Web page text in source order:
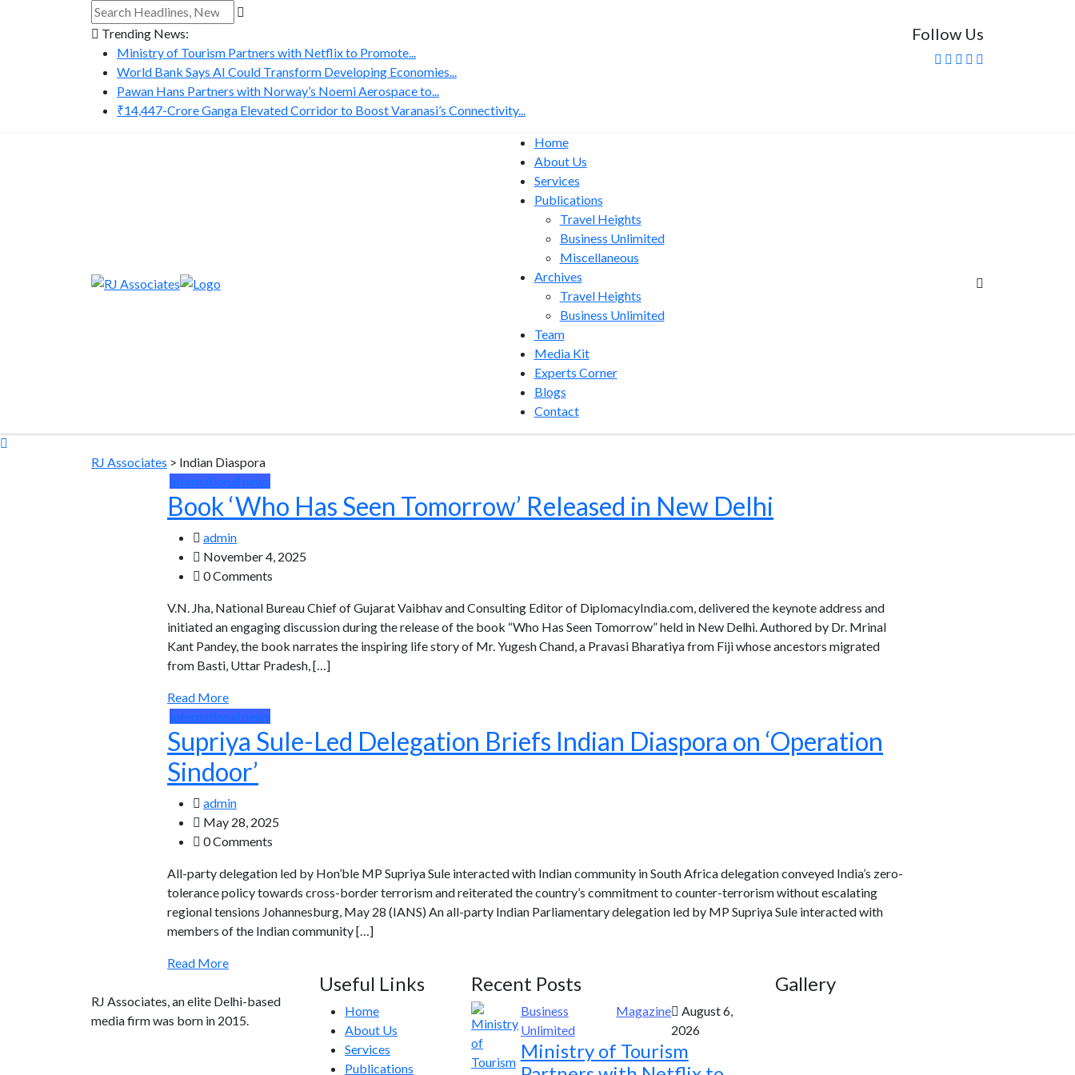
Trending News:
Ministry of Tourism Partners with Netflix to Promote...
World Bank Says AI Could Transform Developing Economies...
Pawan Hans Partners with Norway’s Noemi Aerospace to...
₹14,447-Crore Ganga Elevated Corridor to Boost Varanasi’s Connectivity...
Follow Us
Home
About Us
Services
Publications
Travel Heights
Business Unlimited
Miscellaneous
Archives
Travel Heights
Business Unlimited
Team
Media Kit
Experts Corner
Blogs
Contact
RJ Associates > Indian Diaspora
International news
Book ‘Who Has Seen Tomorrow’ Released in New Delhi
admin
November 4, 2025
0 Comments
V.N. Jha, National Bureau Chief of Gujarat Vaibhav and Consulting Editor of DiplomacyIndia.com, delivered the keynote address and
initiated an engaging discussion during the release of the book “Who Has Seen Tomorrow” held in New Delhi. Authored by Dr. Mrinal
Kant Pandey, the book narrates the inspiring life story of Mr. Yugesh Chand, a Pravasi Bharatiya from Fiji whose ancestors migrated
from Basti, Uttar Pradesh, […]
Read More
International news
Supriya Sule-Led Delegation Briefs Indian Diaspora on ‘Operation
Sindoor’
admin
May 28, 2025
0 Comments
All-party delegation led by Hon’ble MP Supriya Sule interacted with Indian community in South Africa delegation conveyed India’s zero-
tolerance policy towards cross-border terrorism and reiterated the country’s commitment to counter-terrorism without escalating
regional tensions Johannesburg, May 28 (IANS) An all-party Indian Parliamentary delegation led by MP Supriya Sule interacted with
members of the Indian community […]
Read More
RJ Associates, an elite Delhi-based
media firm was born in 2015.
Useful Links
Home
About Us
Services
Publications
Recent Posts
Business
Unlimited
Magazine
August 6,
2026
Ministry of Tourism
Gallery